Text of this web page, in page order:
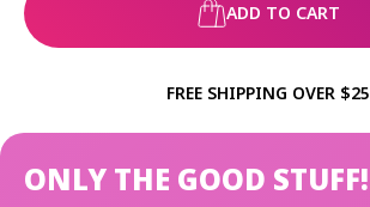
ADD TO CART
FREE SHIPPING OVER $25
ONLY THE GOOD STUFF!